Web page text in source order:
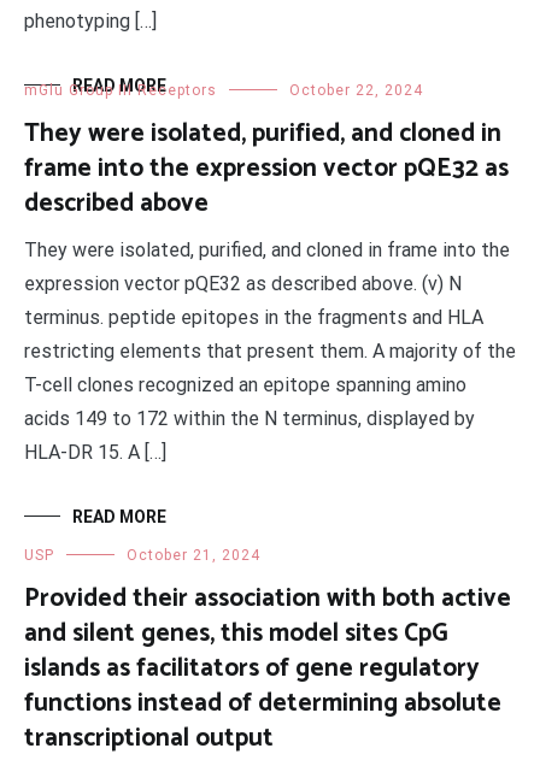
phenotyping […]
READ MORE
mGlu Group III Receptors October 22, 2024
They were isolated, purified, and cloned in
frame into the expression vector pQE32 as
described above
They were isolated, purified, and cloned in frame into the
expression vector pQE32 as described above. (v) N
terminus. peptide epitopes in the fragments and HLA
restricting elements that present them. A majority of the
T-cell clones recognized an epitope spanning amino
acids 149 to 172 within the N terminus, displayed by
HLA-DR 15. A […]
READ MORE
USP October 21, 2024
Provided their association with both active
and silent genes, this model sites CpG
islands as facilitators of gene regulatory
functions instead of determining absolute
transcriptional output